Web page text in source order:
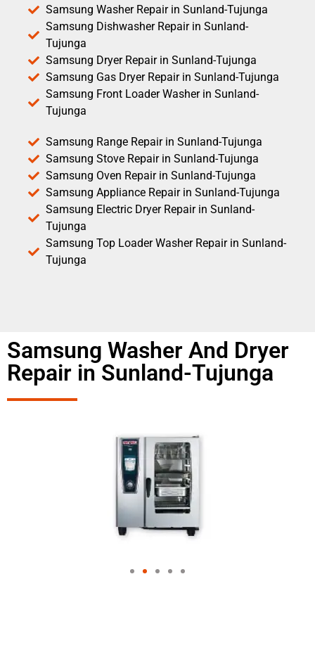
Samsung Washer Repair in Sunland-Tujunga
Samsung Dishwasher Repair in Sunland-
Tujunga
Samsung Dryer Repair in Sunland-Tujunga
Samsung Gas Dryer Repair in Sunland-Tujunga
Samsung Front Loader Washer in Sunland-
Tujunga
Samsung Range Repair in Sunland-Tujunga
Samsung Stove Repair in Sunland-Tujunga
Samsung Oven Repair in Sunland-Tujunga
Samsung Appliance Repair in Sunland-Tujunga
Samsung Electric Dryer Repair in Sunland-
Tujunga
Samsung Top Loader Washer Repair in Sunland-
Tujunga
Samsung Washer And Dryer
Repair in Sunland-Tujunga